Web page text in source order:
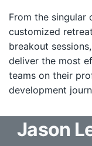
From the singular
customized
breakout
deliver the most
teams on their
development
Jason